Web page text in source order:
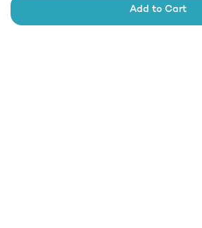
Add to Cart